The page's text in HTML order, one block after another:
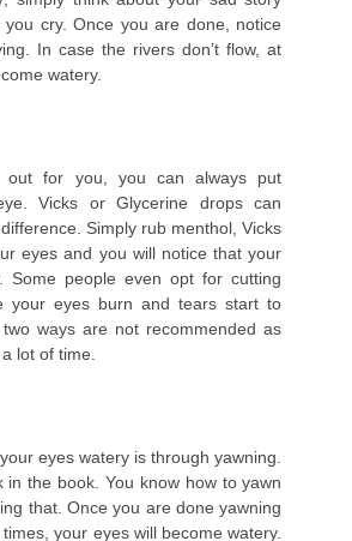
cry. Once you are done, notice
In case the rivers don’t flow, at
watery.
out for you, you can always put
Vicks or Glycerine drops can
Simply rub menthol, Vicks
eyes and you will notice that your
Some people even opt for cutting
your eyes burn and tears start to
ways are not recommended as
lot of time.
eyes watery is through yawning.
in the book. You know how to yawn
that. Once you are done yawning
your eyes will become watery.